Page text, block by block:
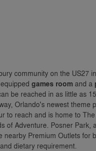
community on the US27
games room and a
be reached in as little as
Orlando's newest theme
to reach and is home to
of Adventure. Posner
nearby Premium Outlets for
dietary requirement.